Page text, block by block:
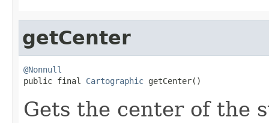
getCenter
@Nonnull
public final Cartographic getCenter()
Gets the center of the